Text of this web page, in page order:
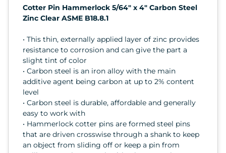
Cotter Pin Hammerlock 5/64" x 4" Carbon Steel
Zinc Clear ASME B18.8.1
• This thin, externally applied layer of zinc provides
resistance to corrosion and can give the part a
slight tint of color
• Carbon steel is an iron alloy with the main
additive agent being carbon at up to 2% content
level
• Carbon steel is durable, affordable and generally
easy to work with
• Hammerlock cotter pins are formed steel pins
that are driven crosswise through a shank to keep
an object from sliding off or keep a pin from